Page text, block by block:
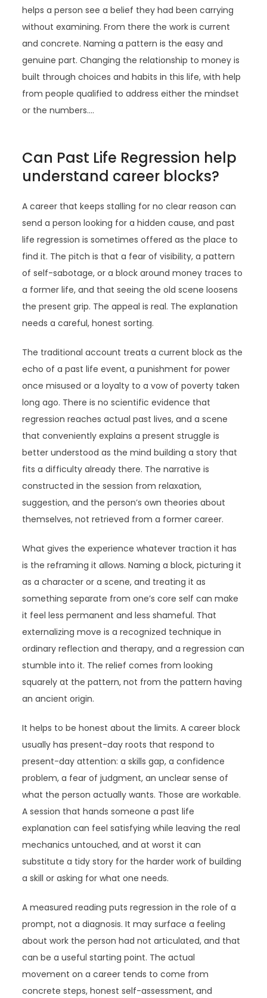
helps a person see a belief they had been carrying
without examining. From there the work is current
and concrete. Naming a pattern is the easy and
genuine part. Changing the relationship to money is
built through choices and habits in this life, with help
from people qualified to address either the mindset
or the numbers.…
Can Past Life Regression help
understand career blocks?
A career that keeps stalling for no clear reason can
send a person looking for a hidden cause, and past
life regression is sometimes offered as the place to
find it. The pitch is that a fear of visibility, a pattern
of self-sabotage, or a block around money traces to
a former life, and that seeing the old scene loosens
the present grip. The appeal is real. The explanation
needs a careful, honest sorting.
The traditional account treats a current block as the
echo of a past life event, a punishment for power
once misused or a loyalty to a vow of poverty taken
long ago. There is no scientific evidence that
regression reaches actual past lives, and a scene
that conveniently explains a present struggle is
better understood as the mind building a story that
fits a difficulty already there. The narrative is
constructed in the session from relaxation,
suggestion, and the person’s own theories about
themselves, not retrieved from a former career.
What gives the experience whatever traction it has
is the reframing it allows. Naming a block, picturing it
as a character or a scene, and treating it as
something separate from one’s core self can make
it feel less permanent and less shameful. That
externalizing move is a recognized technique in
ordinary reflection and therapy, and a regression can
stumble into it. The relief comes from looking
squarely at the pattern, not from the pattern having
an ancient origin.
It helps to be honest about the limits. A career block
usually has present-day roots that respond to
present-day attention: a skills gap, a confidence
problem, a fear of judgment, an unclear sense of
what the person actually wants. Those are workable.
A session that hands someone a past life
explanation can feel satisfying while leaving the real
mechanics untouched, and at worst it can
substitute a tidy story for the harder work of building
a skill or asking for what one needs.
A measured reading puts regression in the role of a
prompt, not a diagnosis. It may surface a feeling
about work the person had not articulated, and that
can be a useful starting point. The actual
movement on a career tends to come from
concrete steps, honest self-assessment, and